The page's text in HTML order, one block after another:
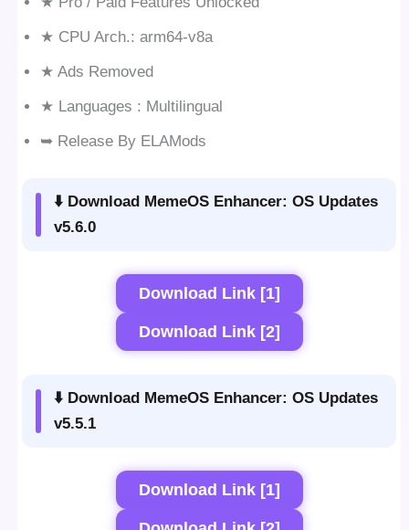
★ CPU Arch.: arm64-v8a
★ Ads Removed
★ Languages : Multilingual
➥ Release By ELAMods
⬇️ Download MemeOS Enhancer: OS Updates
v5.6.0
Download Link [1]
Download Link [2]
⬇️ Download MemeOS Enhancer: OS Updates
v5.5.1
Download Link [1]